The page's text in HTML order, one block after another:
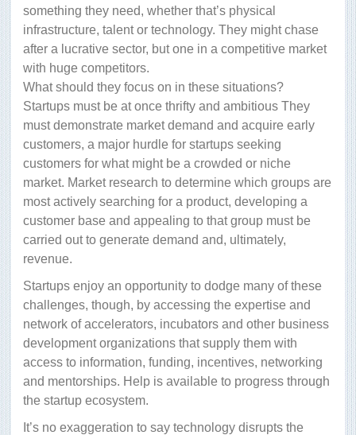
something they need, whether that’s physical
infrastructure, talent or technology. They might chase
after a lucrative sector, but one in a competitive market
with huge competitors.
What should they focus on in these situations?
Startups must be at once thrifty and ambitious They
must demonstrate market demand and acquire early
customers, a major hurdle for startups seeking
customers for what might be a crowded or niche
market. Market research to determine which groups are
most actively searching for a product, developing a
customer base and appealing to that group must be
carried out to generate demand and, ultimately,
revenue.
Startups enjoy an opportunity to dodge many of these
challenges, though, by accessing the expertise and
network of accelerators, incubators and other business
development organizations that supply them with
access to information, funding, incentives, networking
and mentorships. Help is available to progress through
the startup ecosystem.
It’s no exaggeration to say technology disrupts the